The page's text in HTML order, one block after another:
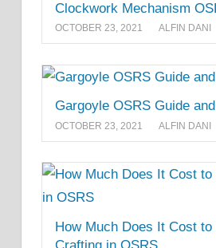
Clockwork Mechanism
OCTOBER 23, 2021 ALFIN DANI
Gargoyle OSRS Guide
OCTOBER 23, 2021 ALFIN DANI
How Much Does It Cost to